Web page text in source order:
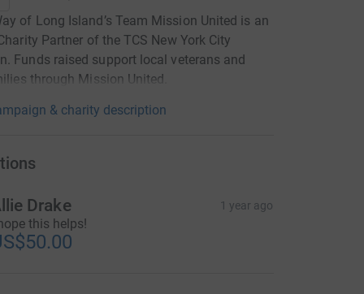
of Long Island’s Team Mission United is an
Partner of the TCS New York City
Funds raised support local veterans and
through Mission United.
& charity description
Drake 1 year ago
this helps!